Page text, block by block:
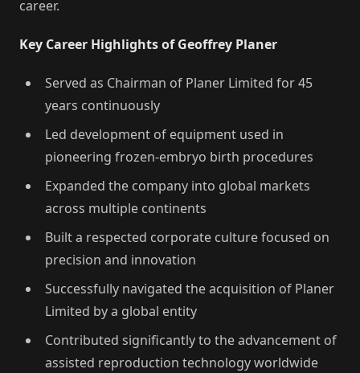
career.
Key Career Highlights of Geoffrey Planer
Served as Chairman of Planer Limited for 45
years continuously
Led development of equipment used in
pioneering frozen-embryo birth procedures
Expanded the company into global markets
across multiple continents
Built a respected corporate culture focused on
precision and innovation
Successfully navigated the acquisition of Planer
Limited by a global entity
Contributed significantly to the advancement of
assisted reproduction technology worldwide